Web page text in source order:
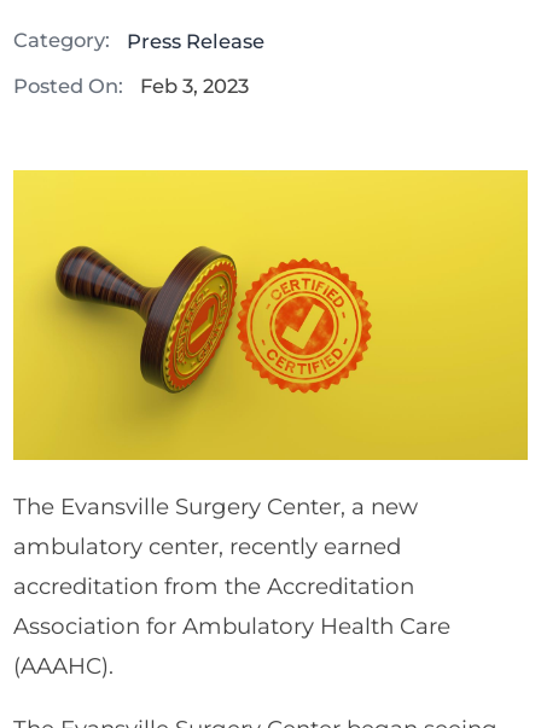
Category:
Press Release
Posted On:
Feb 3, 2023
The Evansville Surgery Center, a new
ambulatory center, recently earned
accreditation from the Accreditation
Association for Ambulatory Health Care
(AAAHC).